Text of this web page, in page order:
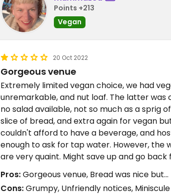
Points +213
Vegan
20 Oct 2022
Gorgeous venue
Extremely limited vegan choice, we had
unremarkable, and nut loaf. The latter was
no salad available, not so much as a sprig
slice of bread, and extra again for vegan
couldn't afford to have a beverage, and
enough to ask for tap water. However,
are very quaint. Might save up and go
Pros:Gorgeous venue, Bread was nice but...
Cons:Grumpy, Unfriendly notices,